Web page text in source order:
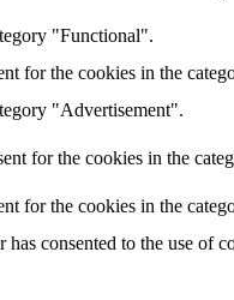
"Functional".
for the cookies in the
"Advertisement".
for the cookies in the
for the cookies in the
consented to the use of